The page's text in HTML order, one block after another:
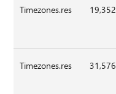
Timezones.res 19,352
Timezones.res 31,576